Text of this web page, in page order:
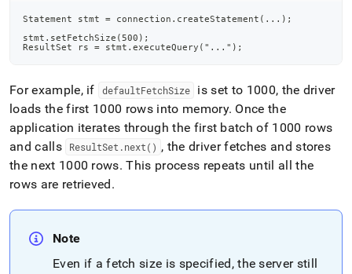
Statement stmt = connection.createStatement(...);
stmt.setFetchSize(500);
ResultSet rs = stmt.executeQuery("...");
For example, if defaultFetchSize
is set to 1000, the driver
loads the first 1000 rows into memory. Once the
application iterates through the first batch of 1000 rows
and calls
ResultSet .next() , the driver fetches and stores
the next 1000 rows. This process repeats until all the
rows are retrieved.
Note
Even if a fetch size is specified, the server still